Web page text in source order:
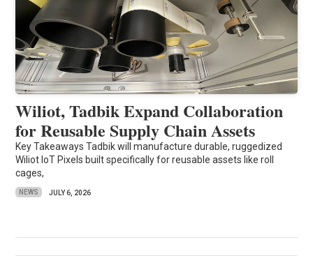
Wiliot, Tadbik Expand Collaboration
for Reusable Supply Chain Assets
Key Takeaways Tadbik will manufacture durable, ruggedized
Wiliot IoT Pixels built specifically for reusable assets like roll
cages,
NEWS JULY 6, 2026